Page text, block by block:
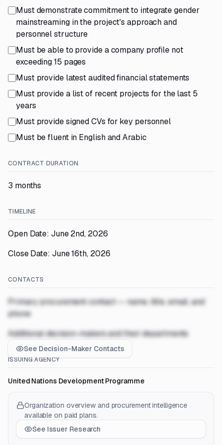
Must demonstrate commitment to integrate gender
mainstreaming in the project's approach and
personnel structure
Must be able to provide a company profile not
exceeding 15 pages
Must provide latest audited financial statements
Must provide a list of recent projects for the last 5
years
Must provide signed CVs for key personnel
Must be fluent in English and Arabic
CONTRACT DURATION
3 months
TIMELINE
Open Date: June 2nd, 2026
Close Date: June 16th, 2026
CONTACTS
Primary procurement contact — name, title, email, and
phone
Additional decision-makers and their departments
See Decision-Maker Contacts
ISSUING AGENCY
United Nations Development Programme
Organization overview and procurement intelligence
available on paid plans.
See Issuer Research